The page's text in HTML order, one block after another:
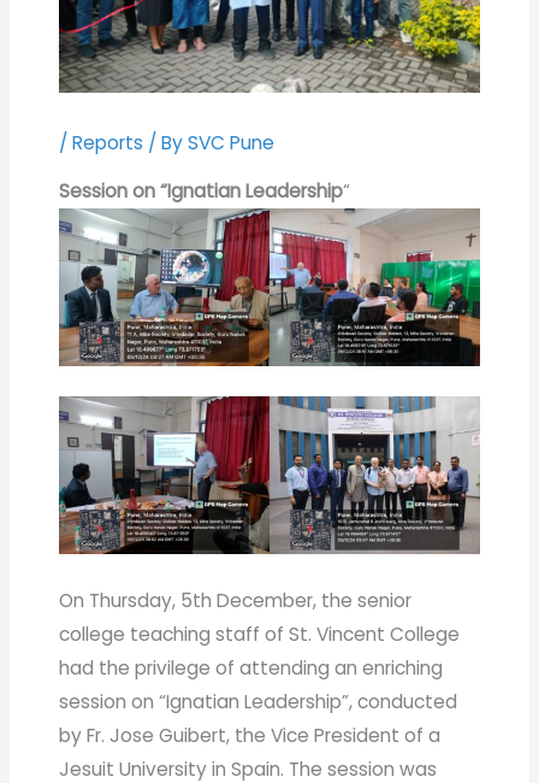
/Reports / BySVC Pune
Session on “Ignatian Leadership“
On Thursday, 5th December, the senior
college teaching staff of St. Vincent College
had the privilege of attending an enriching
session on “Ignatian Leadership”, conducted
by Fr. Jose Guibert, the Vice President of a
Jesuit University in Spain. The session was